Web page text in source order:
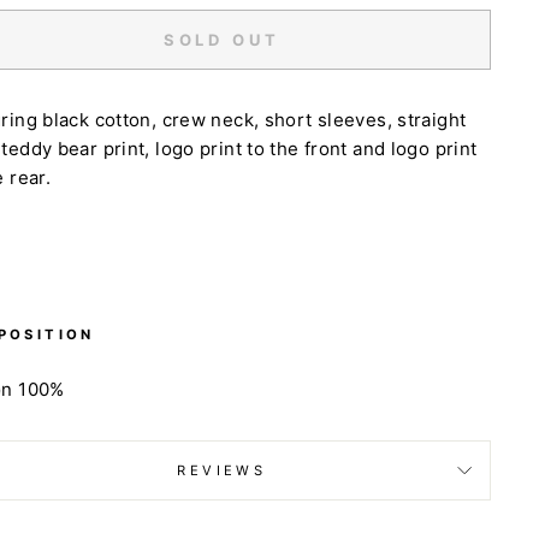
SOLD OUT
black cotton, crew neck, short sleeves, straight
teddy bear print, logo print to the front and logo print
rear.
100%
REVIEWS